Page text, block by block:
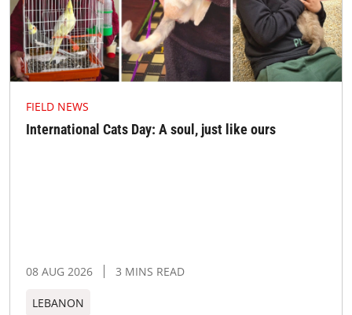
FIELD NEWS
International Cats Day: A soul, just like ours
08 AUG 2026 3 MINS READ
LEBANON